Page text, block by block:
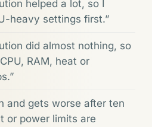
helped a lot, so I
heavy settings first.”
did almost nothing, so
RAM, heat or
and gets worse after ten
or power limits are